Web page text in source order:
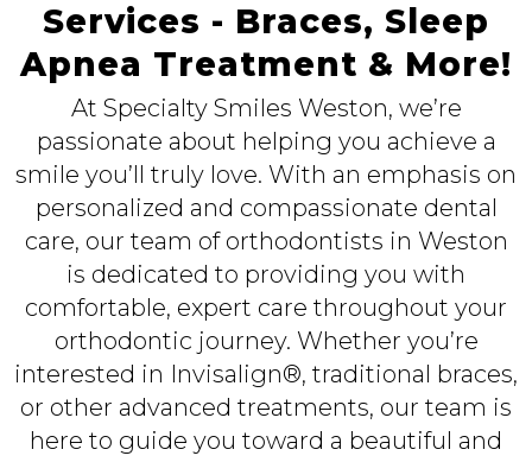
Services - Braces, Sleep
Apnea Treatment & More!
At Specialty Smiles Weston, we’re
passionate about helping you achieve a
smile you’ll truly love. With an emphasis on
personalized and compassionate dental
care, our team of orthodontists in Weston
is dedicated to providing you with
comfortable, expert care throughout your
orthodontic journey. Whether you’re
interested in Invisalign®, traditional braces,
or other advanced treatments, our team is
here to guide you toward a beautiful and